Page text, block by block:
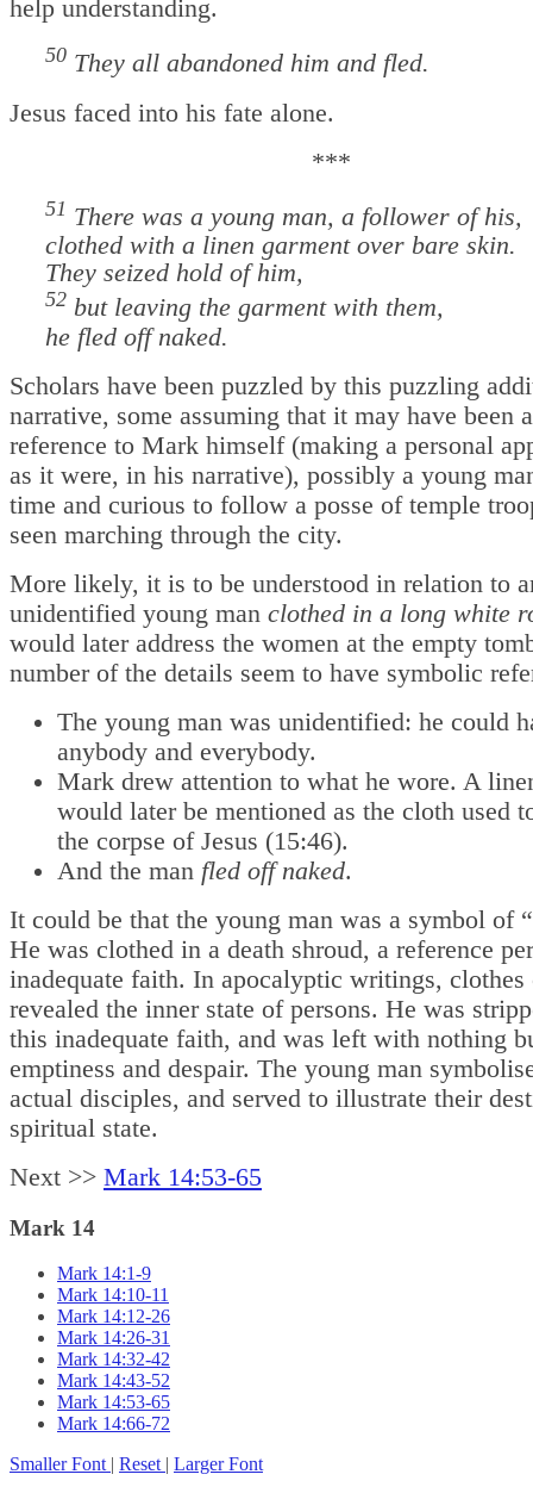
help understanding.
50 They all abandoned him and fled.
Jesus faced into his fate alone.
***
51 There was a young man, a follower of his,
clothed with a linen garment over bare skin.
They seized hold of him,
52 but leaving the garment with them,
he fled off naked.
Scholars have been puzzled by this puzzling
narrative, some assuming that it may have been
reference to Mark himself (making a personal
as it were, in his narrative), possibly a young
time and curious to follow a posse of temple
seen marching through the city.
More likely, it is to be understood in relation to
unidentified young man clothed in a long white
would later address the women at the empty
number of the details seem to have symbolic
The young man was unidentified: he could
anybody and everybody.
Mark drew attention to what he wore. A
would later be mentioned as the cloth used
the corpse of Jesus (15:46).
And the man fled off naked.
It could be that the young man was a symbol of
He was clothed in a death shroud, a reference
inadequate faith. In apocalyptic writings, clothes
revealed the inner state of persons. He was
this inadequate faith, and was left with nothing
emptiness and despair. The young man
actual disciples, and served to illustrate their
spiritual state.
Next >> Mark 14:53-65
Mark 14
Mark 14:1-9
Mark 14:10-11
Mark 14:12-26
Mark 14:26-31
Mark 14:32-42
Mark 14:43-52
Mark 14:53-65
Mark 14:66-72
Smaller Font | Reset | Larger Font